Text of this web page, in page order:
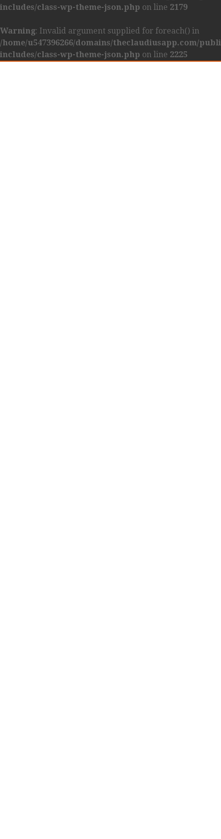
includes/class-wp-theme-json.php on line 2179
Warning: Invalid argument supplied for foreach() in
/home/u547396266/domains/theclaudiusapp.com/
includes/class-wp-theme-json.php on line 2225